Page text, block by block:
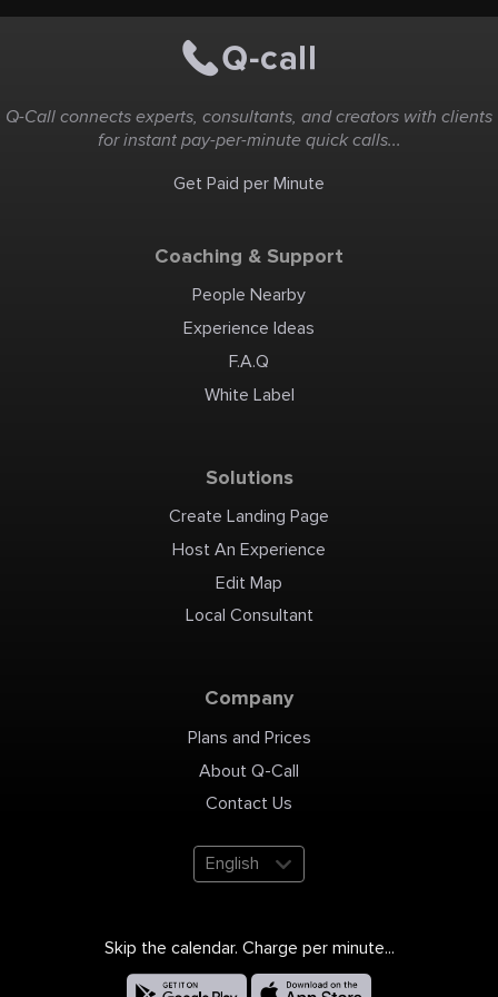
Q-Call connects experts, consultants, and creators with clients
for instant pay-per-minute quick calls...
Get Paid per Minute
Coaching & Support
People Nearby
Experience Ideas
F.A.Q
White Label
Solutions
Create Landing Page
Host An Experience
Edit Map
Local Consultant
Company
Plans and Prices
About Q-Call
Contact Us
English
Skip the calendar. Charge per minute...